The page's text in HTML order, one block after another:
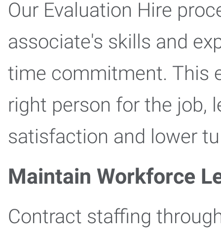
Our Evaluation Hire
associate's skills and
time commitment. This
right person for the job,
satisfaction and lower
Maintain Workforce
Contract staffing